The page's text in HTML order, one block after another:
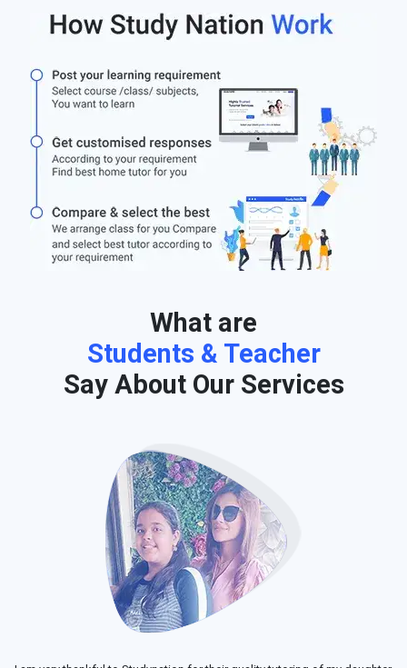
What are
Students & Teacher
Say About Our Services